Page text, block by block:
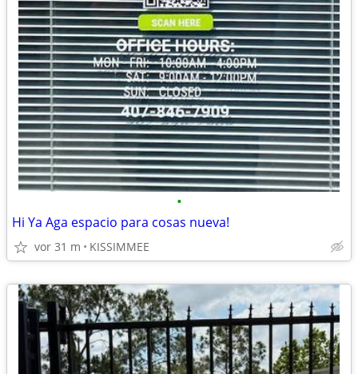
•
Hi Ya Aga espacio para cosas nueva!
vor 31 m KISSIMMEE